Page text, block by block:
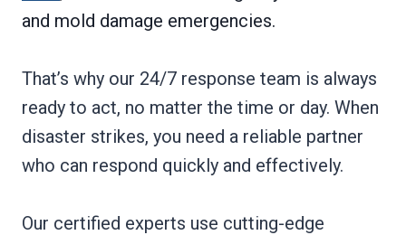
and mold damage emergencies.
That’s why our 24/7 response team is always
ready to act, no matter the time or day. When
disaster strikes, you need a reliable partner
who can respond quickly and effectively.
Our certified experts use cutting-edge